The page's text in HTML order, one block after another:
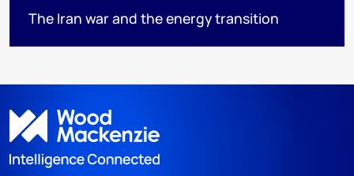
The Iran war and the energy transition